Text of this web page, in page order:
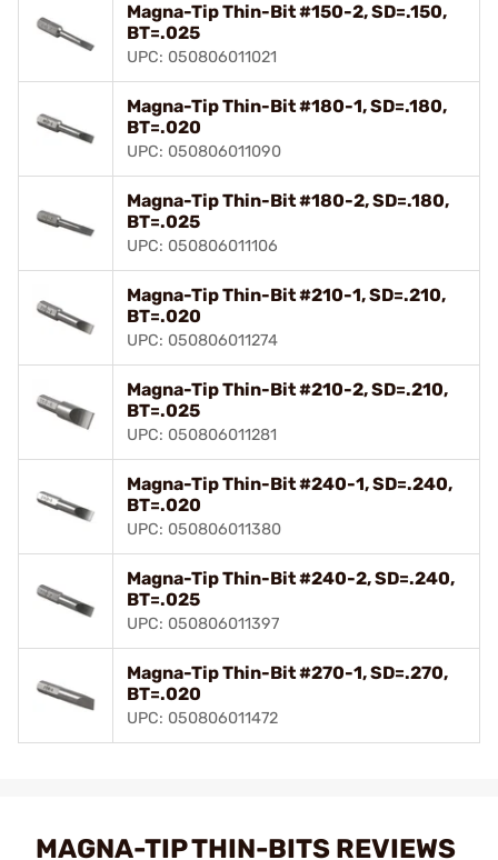
Magna-Tip Thin-Bit #150-2, SD=.150,
BT=.025
UPC: 050806011021
Magna-Tip Thin-Bit #180-1, SD=.180,
BT=.020
UPC: 050806011090
Magna-Tip Thin-Bit #180-2, SD=.180,
BT=.025
UPC: 050806011106
Magna-Tip Thin-Bit #210-1, SD=.210,
BT=.020
UPC: 050806011274
Magna-Tip Thin-Bit #210-2, SD=.210,
BT=.025
UPC: 050806011281
Magna-Tip Thin-Bit #240-1, SD=.240,
BT=.020
UPC: 050806011380
Magna-Tip Thin-Bit #240-2, SD=.240,
BT=.025
UPC: 050806011397
Magna-Tip Thin-Bit #270-1, SD=.270,
BT=.020
UPC: 050806011472
MAGNA-TIP THIN-BITS REVIEWS